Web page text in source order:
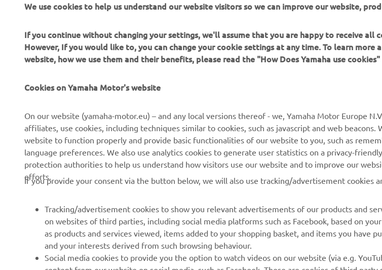
how you manage it. On a track that‘s
did today makes everything much
— Gino Borsoi, Team Director, Prima Pramac
RACING SERIES GYTR® RACING GEAR
We use cookies to help us understand our website visitors so we can improve our website,
If you continue without changing your settings, we'll assume that you are happy to receive all
However, If you would like to, you can change your cookie settings at any time. To learn
website, how we use them and their benefits, please read the "How Does Yamaha use
Cookies on Yamaha Motor's website
On our website (yamaha-motor.eu) – and any local versions thereof - we, Yamaha Motor Europe
affiliates, use cookies, including techniques similar to cookies, such as javascript and web
website to function properly and provide basic functionalities of our website to you, such as
language preferences. We also use analytics cookies to generate user statistics on a privacy-
protection authorities to help us understand how visitors use our website and to improve our
efforts.
If you provide your consent via the button below, we will also use tracking/advertisement cookies
Tracking/advertisement cookies to show you relevant advertisements of our products and
on websites of third parties, including social media platforms such as Facebook, based on
as products and services viewed, items added to your shopping basket, and items you have
and your interests derived from such browsing behaviour.
Social media cookies to provide you the option to watch videos on our website (via e.g.